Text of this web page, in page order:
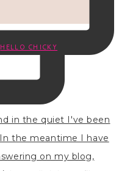
HELLO CHICKY